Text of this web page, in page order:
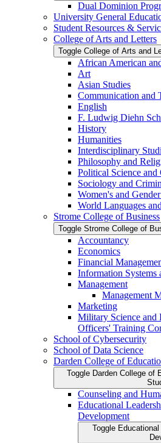
Dual Dominion
University General
Student Resources &​
College of Arts and Letters
Toggle College of Arts and
African American
Art
Asian Studies
Communication and
English
F. Ludwig Diehn
History
Humanities
Interdisciplinary
Philosophy and
Political Science and
Sociology and
Women's and
World Languages
Strome College of Business
Toggle Strome College of
Accountancy
Economics
Financial
Information Systems
Management
Management
Marketing
Military Science and
Officers' Training
School of Cybersecurity
School of Data Science
Darden College of
Toggle Darden College of
Counseling and
Educational
Development
Toggle